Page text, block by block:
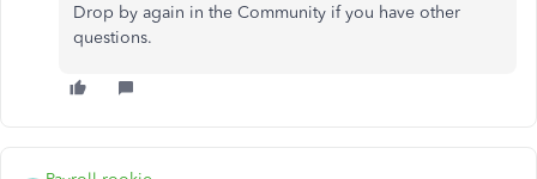
Drop by again in the Community if you have other
questions.